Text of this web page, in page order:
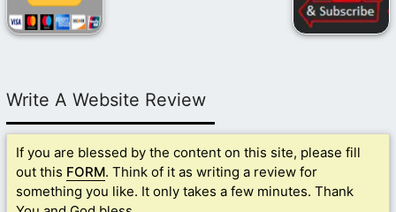
Write A Website Review
If you are blessed by the content on this site, please fill
out this FORM. Think of it as writing a review for
something you like. It only takes a few minutes. Thank